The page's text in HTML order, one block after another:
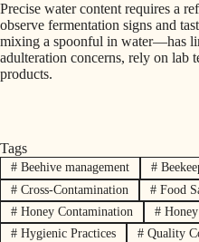
Precise water content requires a
observe fermentation signs and
mixing a spoonful in water—has
adulteration concerns, rely on lab
products.
Tags
#Beehive management #
#Cross-Contamination #Food
#Honey Contamination #Honey
#Hygienic Practices #Quality